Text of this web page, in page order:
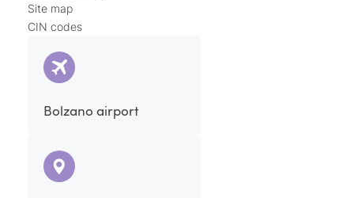
Site map
CIN codes
Bolzano airport